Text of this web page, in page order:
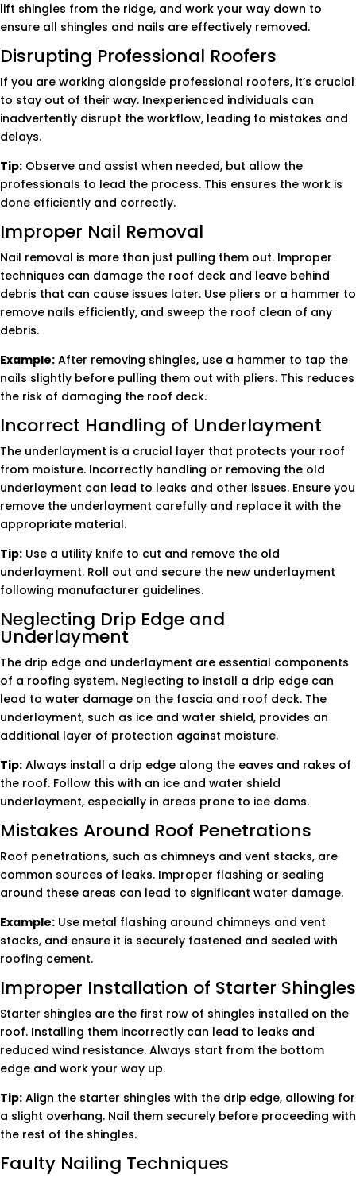
lift shingles from the ridge, and work your way down to
ensure all shingles and nails are effectively removed.
Disrupting Professional Roofers
If you are working alongside professional roofers, it’s crucial
to stay out of their way. Inexperienced individuals can
inadvertently disrupt the workflow, leading to mistakes and
delays.
Tip: Observe and assist when needed, but allow the
professionals to lead the process. This ensures the work is
done efficiently and correctly.
Improper Nail Removal
Nail removal is more than just pulling them out. Improper
techniques can damage the roof deck and leave behind
debris that can cause issues later. Use pliers or a hammer to
remove nails efficiently, and sweep the roof clean of any
debris.
Example: After removing shingles, use a hammer to tap the
nails slightly before pulling them out with pliers. This reduces
the risk of damaging the roof deck.
Incorrect Handling of Underlayment
The underlayment is a crucial layer that protects your roof
from moisture. Incorrectly handling or removing the old
underlayment can lead to leaks and other issues. Ensure you
remove the underlayment carefully and replace it with the
appropriate material.
Tip: Use a utility knife to cut and remove the old
underlayment. Roll out and secure the new underlayment
following manufacturer guidelines.
Neglecting Drip Edge and
Underlayment
The drip edge and underlayment are essential components
of a roofing system. Neglecting to install a drip edge can
lead to water damage on the fascia and roof deck. The
underlayment, such as ice and water shield, provides an
additional layer of protection against moisture.
Tip: Always install a drip edge along the eaves and rakes of
the roof. Follow this with an ice and water shield
underlayment, especially in areas prone to ice dams.
Mistakes Around Roof Penetrations
Roof penetrations, such as chimneys and vent stacks, are
common sources of leaks. Improper flashing or sealing
around these areas can lead to significant water damage.
Example: Use metal flashing around chimneys and vent
stacks, and ensure it is securely fastened and sealed with
roofing cement.
Improper Installation of Starter Shingles
Starter shingles are the first row of shingles installed on the
roof. Installing them incorrectly can lead to leaks and
reduced wind resistance. Always start from the bottom
edge and work your way up.
Tip: Align the starter shingles with the drip edge, allowing for
a slight overhang. Nail them securely before proceeding with
the rest of the shingles.
Faulty Nailing Techniques